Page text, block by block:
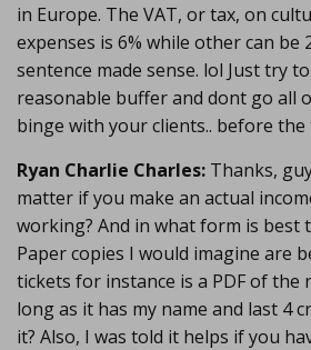
in Europe. The VAT, or tax, on
expenses is 6% while other can be
sentence made sense. lol Just try
reasonable buffer and dont go all
binge with your clients.. before the
Ryan Charlie Charles: Thanks,
matter if you make an actual
working? And in what form is best
Paper copies I would imagine are
tickets for instance is a PDF of the
long as it has my name and last 4
it? Also, I was told it helps if you